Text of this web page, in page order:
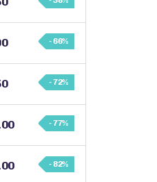
- 66%
- 72%
- 77%
- 82%